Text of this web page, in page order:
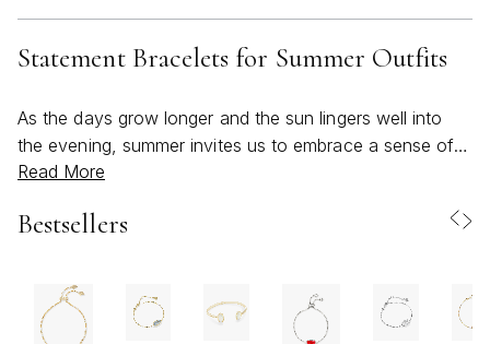
Statement Bracelets for Summer Outfits
As the days grow longer and the sun lingers well into
the evening, summer invites us to embrace a sense of
freedom and playfulness in every aspect of our style—
bracelets are a quintessential part of this seasonal
instantly brightens up any outfit. Whether you’re heading
to a casual brunch, a sunset festival, or a weekend
getaway by the water, these eye-catching pieces bring
Read More
Bestsellers